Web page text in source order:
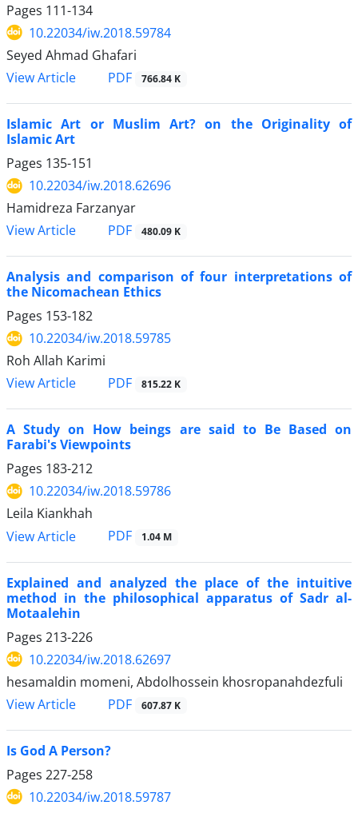
Pages 111-134
10.22034/iw.2018.59784
Seyed Ahmad Ghafari
View Article
PDF 766.84 K
Islamic Art or Muslim Art? on the Originality of
Islamic Art
Pages 135-151
10.22034/iw.2018.62696
Hamidreza Farzanyar
View Article
PDF 480.09 K
Analysis and comparison of four interpretations of
the Nicomachean Ethics
Pages 153-182
10.22034/iw.2018.59785
Roh Allah Karimi
View Article
PDF 815.22 K
A Study on How beings are said to Be Based on
Farabi's Viewpoints
Pages 183-212
10.22034/iw.2018.59786
Leila Kiankhah
View Article
PDF 1.04 M
Explained and analyzed the place of the intuitive
method in the philosophical apparatus of Sadr al-
Motaalehin
Pages 213-226
10.22034/iw.2018.62697
hesamaldin momeni, Abdolhossein khosropanahdezfuli
View Article
PDF 607.87 K
Is God A Person?
Pages 227-258
10.22034/iw.2018.59787